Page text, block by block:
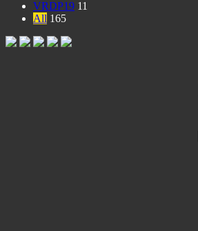
VRDP19 11
All 165